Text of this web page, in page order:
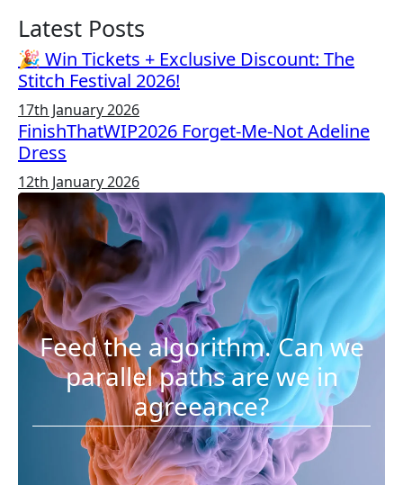
Latest Posts
🎉 Win Tickets + Exclusive Discount: The
Stitch Festival 2026!
17th January 2026
FinishThatWIP2026 Forget-Me-Not Adeline
Dress
12th January 2026
Feed the algorithm. Can we
parallel paths are we in
agreeance?